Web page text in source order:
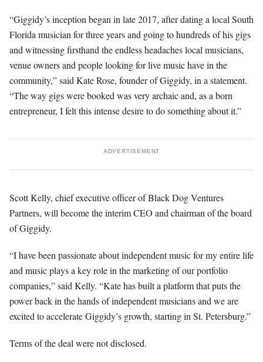
“Giggidy’s inception began in late 2017, after dating a local South
Florida musician for three years and going to hundreds of his gigs
and witnessing firsthand the endless headaches local musicians,
venue owners and people looking for live music have in the
community,” said Kate Rose, founder of Giggidy, in a statement.
“The way gigs were booked was very archaic and, as a born
entrepreneur, I felt this intense desire to do something about it.”
ADVERTISEMENT
Scott Kelly, chief executive officer of Black Dog Ventures
Partners, will become the interim CEO and chairman of the board
of Giggidy.
“I have been passionate about independent music for my entire life
and music plays a key role in the marketing of our portfolio
companies,” said Kelly. “Kate has built a platform that puts the
power back in the hands of independent musicians and we are
excited to accelerate Giggidy’s growth, starting in St. Petersburg.”
Terms of the deal were not disclosed.